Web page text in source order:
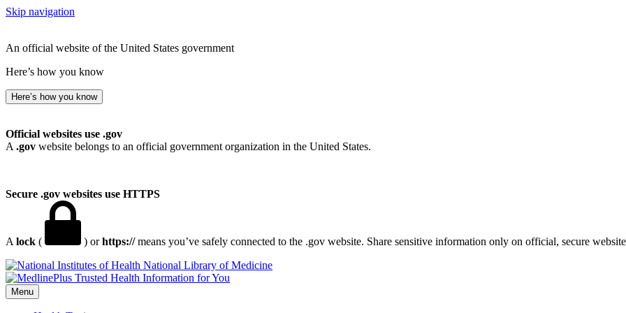
Skip navigation
An official website of the United States government
Here’s how you know
Here’s how you know
Official websites use .gov
A .gov website belongs to an official government organization in the United States.
Secure .gov websites use HTTPS
A lock ( ) orhttps://means you’ve safely connected to the .gov website. Share sensitive information only on official, secure
National Library of Medicine
Menu